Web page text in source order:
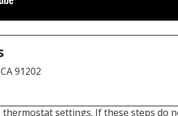
91202
settings. If these steps do